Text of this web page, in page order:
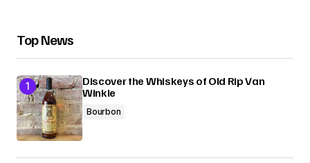
Top News
Discover the Whiskeys of Old Rip Van
Winkle
Bourbon